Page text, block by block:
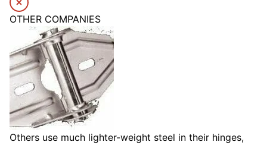
OTHER COMPANIES
Others use much lighter-weight steel in their hinges,